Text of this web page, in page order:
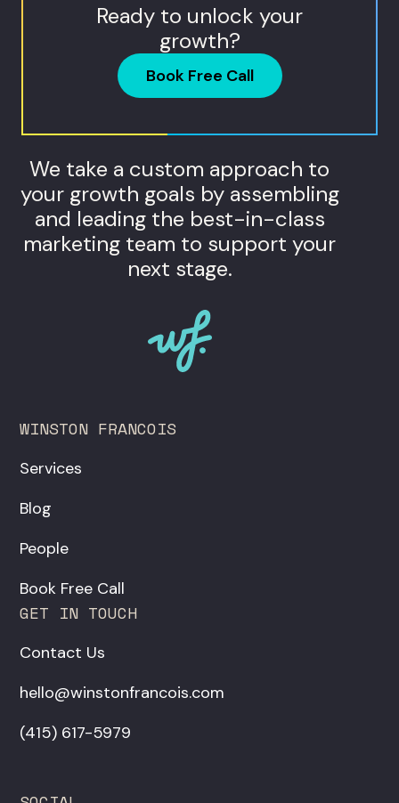
Ready to unlock your
growth?
Book Free Call
We take a custom approach to
your growth goals by assembling
and leading the best-in-class
marketing team to support your
next stage.
WINSTON FRANCOIS
Services
Blog
People
Book Free Call
GET IN TOUCH
Contact Us
hello@winstonfrancois.com
‪(415) 617-5979‬